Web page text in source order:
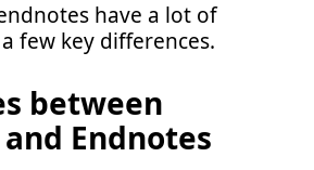
have a lot of
few key differences.
between
Endnotes